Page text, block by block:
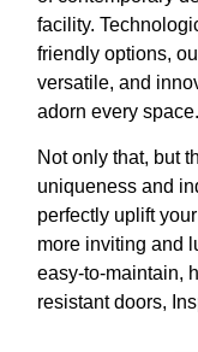
facility.
friendly options,
versatile, and
adorn every space.
Not only that, but
uniqueness and
perfectly uplift
more inviting and
easy-to-maintain,
resistant doors,